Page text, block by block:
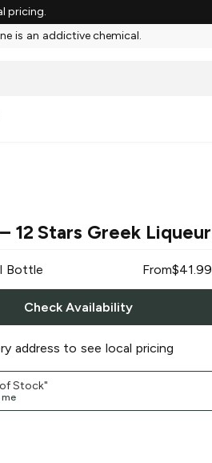
pricing.
is an addictive chemical.
– 12 Stars Greek Liqueur
Bottle From$41.99
Check Availability
address to see local pricing
Stock"
me